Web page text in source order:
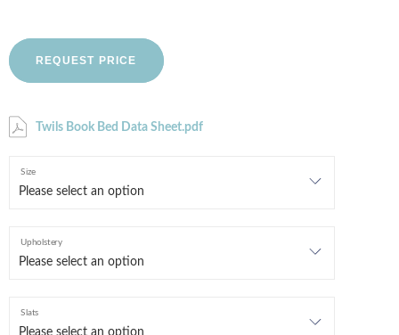
REQUEST PRICE
Twils Book Bed Data Sheet.pdf
Size
Upholstery
Slats